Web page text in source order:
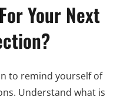
Your Next
to remind yourself of
Understand what is